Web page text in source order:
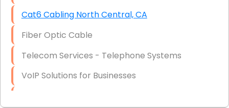
Cat6 Cabling North Central, CA
Fiber Optic Cable
Telecom Services - Telephone Systems
VoIP Solutions for Businesses